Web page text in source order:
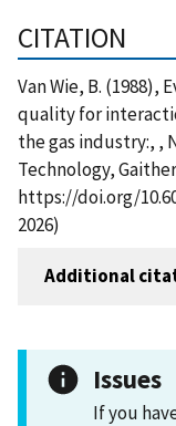
CITATION
Van Wie, B.
quality for
the gas industry:, ,
Technology,
https://doi.org/
2026)
Additional
Issues
If you